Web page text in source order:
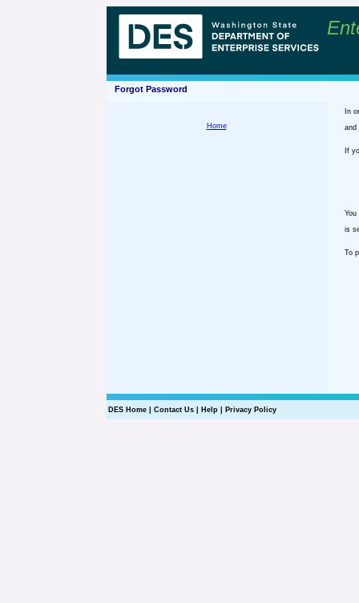
Forgot Password
Home
In
and
If
is
To
DES Home| Contact Us| Help| Privacy Policy